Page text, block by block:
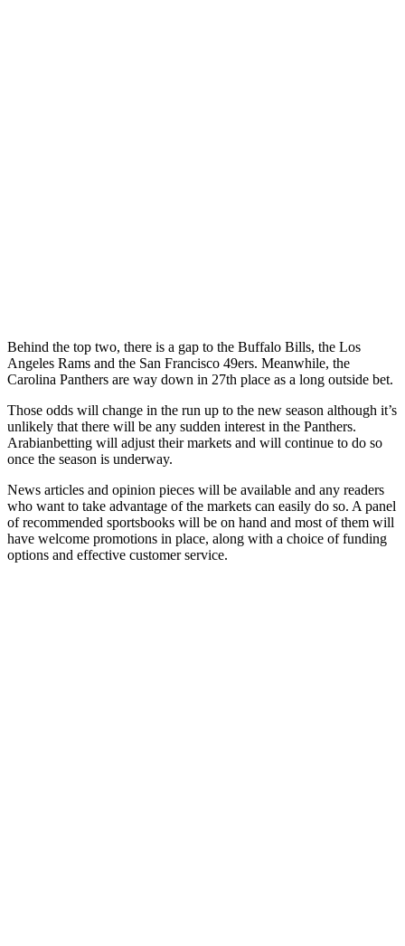
Behind the top two, there is a gap to the Buffalo Bills, the Los
Angeles Rams and the San Francisco 49ers. Meanwhile, the
Carolina Panthers are way down in 27th place as a long outside bet.
Those odds will change in the run up to the new season although it’s
unlikely that there will be any sudden interest in the Panthers.
Arabianbetting will adjust their markets and will continue to do so
once the season is underway.
News articles and opinion pieces will be available and any readers
who want to take advantage of the markets can easily do so. A panel
of recommended sportsbooks will be on hand and most of them will
have welcome promotions in place, along with a choice of funding
options and effective customer service.